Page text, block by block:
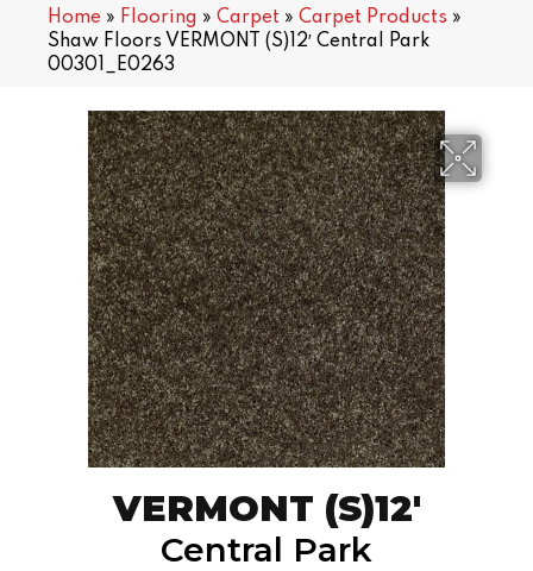
Home » Flooring » Carpet » Carpet Products »
Shaw Floors VERMONT (S)12′ Central Park
00301_E0263
VERMONT (S)12'
Central Park